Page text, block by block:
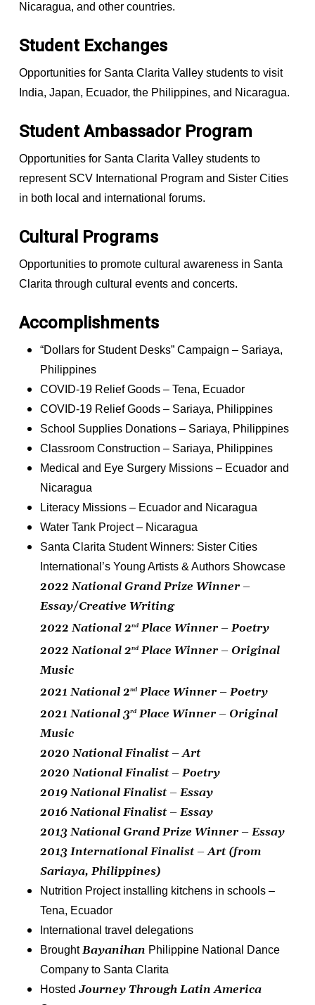
Nicaragua, and other countries.
Student Exchanges
Opportunities for Santa Clarita Valley students to visit
India, Japan, Ecuador, the Philippines, and Nicaragua.
Student Ambassador Program
Opportunities for Santa Clarita Valley students to
represent SCV International Program and Sister Cities
in both local and international forums.
Cultural Programs
Opportunities to promote cultural awareness in Santa
Clarita through cultural events and concerts.
Accomplishments
“Dollars for Student Desks” Campaign – Sariaya,
Philippines
COVID-19 Relief Goods – Tena, Ecuador
COVID-19 Relief Goods – Sariaya, Philippines
School Supplies Donations – Sariaya, Philippines
Classroom Construction – Sariaya, Philippines
Medical and Eye Surgery Missions – Ecuador and
Nicaragua
Literacy Missions – Ecuador and Nicaragua
Water Tank Project – Nicaragua
Santa Clarita Student Winners: Sister Cities
International’s Young Artists & Authors Showcase
2022 National Grand Prize Winner –
Essay/Creative Writing
2022 National 2ndPlace Winner – Poetry
2022 National 2ndPlace Winner – Original
Music
2021 National 2ndPlace Winner – Poetry
2021 National 3rdPlace Winner – Original
Music
2020 National Finalist – Art
2020 National Finalist – Poetry
2019 National Finalist – Essay
2016 National Finalist – Essay
2013 National Grand Prize Winner – Essay
2013 International Finalist – Art (from
Sariaya, Philippines)
Nutrition Project installing kitchens in schools –
Tena, Ecuador
International travel delegations
BroughtBayanihan Philippine National Dance
Company to Santa Clarita
Hosted Journey Through Latin America